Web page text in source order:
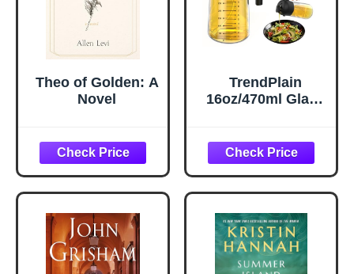
Theo of Golden: A
Novel
TrendPlain
16oz/470ml Glass
1 Olive Oil
Dispenser Bottle
for Kitchen
Gadgets and Air
Fryer
Accessories,
Salad, BBQ -
Black